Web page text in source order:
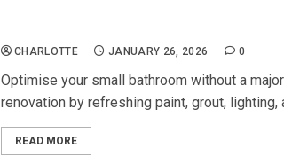
CHARLOTTE JANUARY 26, 2026 0
Optimise your small bathroom without a major
renovation by refreshing paint, grout, lighting,
READ MORE